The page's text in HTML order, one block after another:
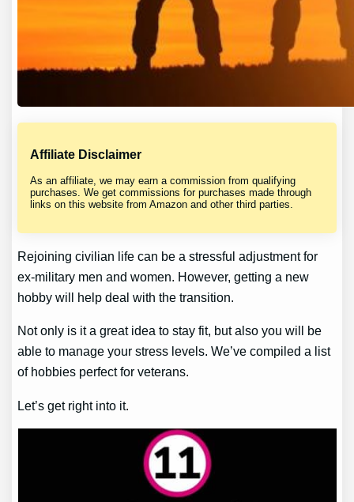
Affiliate Disclaimer
As an affiliate, we may earn a commission from qualifying
purchases. We get commissions for purchases made through
links on this website from Amazon and other third parties.
Rejoining civilian life can be a stressful adjustment for
ex-military men and women. However, getting a new
hobby will help deal with the transition.
Not only is it a great idea to stay fit, but also you will be
able to manage your stress levels. We’ve compiled a list
of hobbies perfect for veterans.
Let’s get right into it.